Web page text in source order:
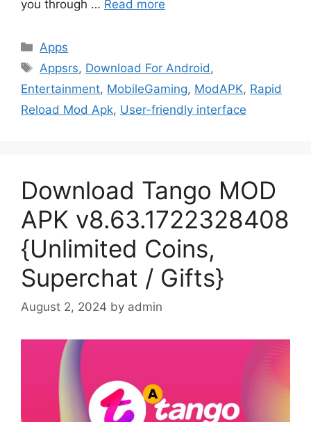
you through … Read more
Categories
Apps
Tags
Appsrs, Download For Android,
Entertainment, MobileGaming, ModAPK, Rapid
Reload Mod Apk, User-friendly interface
Download Tango MOD
APK v8.63.1722328408
{Unlimited Coins,
Superchat / Gifts}
August 2, 2024 by admin